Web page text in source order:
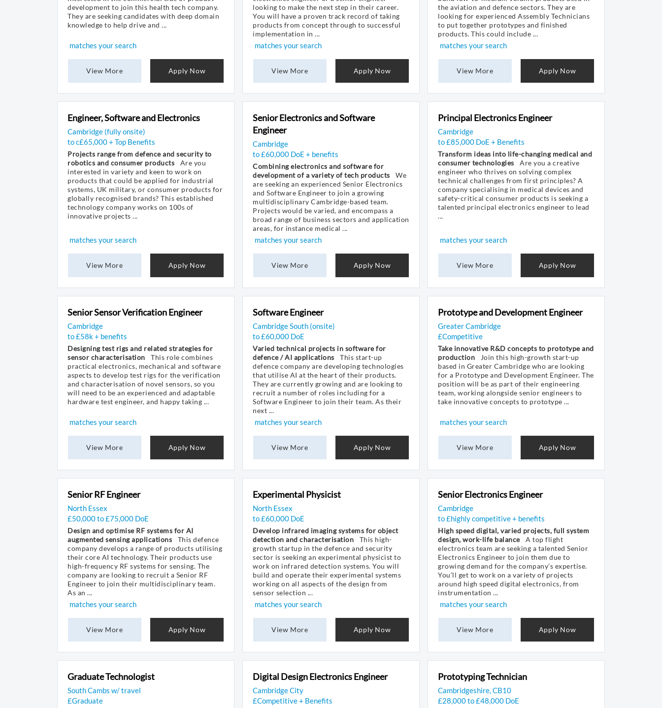
development to join this health tech company.
They are seeking candidates with deep domain
knowledge to help drive and ...
matches your search
View More Apply Now
looking to make the next step in their career.
You will have a proven track record of taking
products from concept through to successful
implementation in ...
matches your search
View More Apply Now
the aviation and defence sectors. They are
looking for experienced Assembly Technicians
to put together prototypes and finished
products. This could include ...
matches your search
View More Apply Now
Engineer, Software and Electronics
Cambridge (fully onsite)
to c£65,000 + Top Benefits
Projects range from defence and security to
robotics and consumer products
Are you
interested in variety and keen to work on
products that could be applied for industrial
systems, UK military, or consumer products for
globally recognised brands? This established
technology company works on 100s of
innovative projects ...
matches your search
View More Apply Now
Senior Electronics and Software
Engineer
Cambridge
to £60,000 DoE + benefits
Combining electronics and software for
development of a variety of tech products
We
are seeking an experienced Senior Electronics
and Software Engineer to join a growing
multidisciplinary Cambridge-based team.
Projects would be varied, and encompass a
broad range of business sectors and application
areas, for instance medical ...
matches your search
View More Apply Now
Principal Electronics Engineer
Cambridge
to £85,000 DoE + Benefits
Transform ideas into life-changing medical and
consumer technologies
Are you a creative
engineer who thrives on solving complex
technical challenges from first principles? A
company specialising in medical devices and
safety-critical consumer products is seeking a
talented principal electronics engineer to lead
...
matches your search
View More Apply Now
Senior Sensor Verification Engineer
Cambridge
to £58k + benefits
Designing test rigs and related strategies for
sensor characterisation
This role combines
practical electronics, mechanical and software
aspects to develop test rigs for the verification
and characterisation of novel sensors, so you
will need to be an experienced and adaptable
hardware test engineer, and happy taking ...
matches your search
View More Apply Now
Software Engineer
Cambridge South (onsite)
to £60,000 DoE
Varied technical projects in software for
defence / AI applications
This start-up
defence company are developing technologies
that utilise AI at the heart of their products.
They are currently growing and are looking to
recruit a number of roles including for a
Software Engineer to join their team. As their
next ...
matches your search
View More Apply Now
Prototype and Development Engineer
Greater Cambridge
£Competitive
Take innovative R&D concepts to prototype and
production
Join this high-growth start-up
based in Greater Cambridge who are looking
for a Prototype and Development Engineer. The
position will be as part of their engineering
team, working alongside senior engineers to
take innovative concepts to prototype ...
matches your search
View More Apply Now
Senior RF Engineer
North Essex
£50,000 to £75,000 DoE
Design and optimise RF systems for AI
augmented sensing applications
This defence
company develops a range of products utilising
their core AI technology. Their products use
high-frequency RF systems for sensing. The
company are looking to recruit a Senior RF
Engineer to join their multidisciplinary team.
As an ...
matches your search
View More Apply Now
Experimental Physicist
North Essex
to £60,000 DoE
Develop infrared imaging systems for object
detection and characterisation
This high-
growth startup in the defence and security
sector is seeking an experimental physicist to
work on infrared detection systems. You will
build and operate their experimental systems
working on all aspects of the design from
sensor selection ...
matches your search
View More Apply Now
Senior Electronics Engineer
Cambridge
to £highly competitive + benefits
High speed digital, varied projects, full system
design, work-life balance
A top flight
electronics team are seeking a talented Senior
Electronics Engineer to join them due to
growing demand for the company’s expertise.
You’ll get to work on a variety of projects
around high speed digital electronics, from
instrumentation ...
matches your search
View More Apply Now
Graduate Technologist
South Cambs w/ travel
£Graduate
Digital Design Electronics Engineer
Cambridge City
£Competitive + Benefits
Prototyping Technician
Cambridgeshire, CB10
£28,000 to £48,000 DoE